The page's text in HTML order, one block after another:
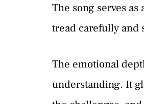
The song serves
tread carefully and
The emotional
understanding. It